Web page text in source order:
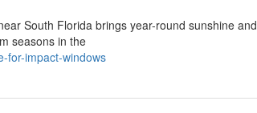
South Florida brings year-round sunshine and
seasons in the
for-impact-windows